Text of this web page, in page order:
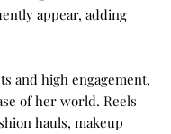
appear, adding
and high engagement,
of her world. Reels
hauls, makeup